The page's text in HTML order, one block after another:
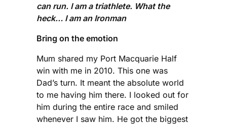
can run. I am a triathlete. What the
heck… I am an Ironman
Bring on the emotion
Mum shared my Port Macquarie Half
win with me in 2010. This one was
Dad’s turn. It meant the absolute world
to me having him there. I looked out for
him during the entire race and smiled
whenever I saw him. He got the biggest